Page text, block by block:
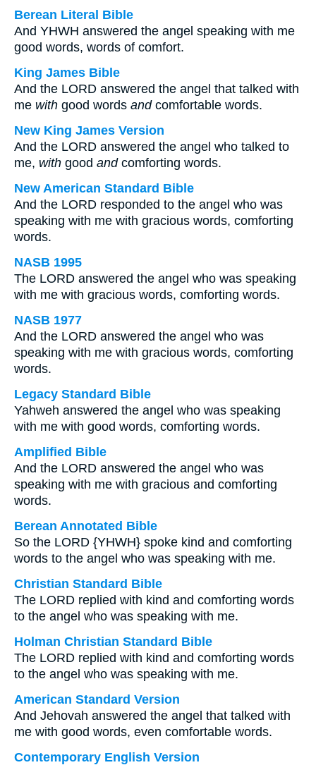
Berean Literal Bible
And YHWH answered the angel speaking with me
good words, words of comfort.
King James Bible
And the LORD answered the angel that talked with
me with good words andcomfortable words.
New King James Version
And the LORD answered the angel who talked to
me, with good andcomforting words.
New American Standard Bible
And the LORD responded to the angel who was
speaking with me with gracious words, comforting
words.
NASB 1995
The LORD answered the angel who was speaking
with me with gracious words, comforting words.
NASB 1977
And the LORD answered the angel who was
speaking with me with gracious words, comforting
words.
Legacy Standard Bible
Yahweh answered the angel who was speaking
with me with good words, comforting words.
Amplified Bible
And the LORD answered the angel who was
speaking with me with gracious and comforting
words.
Berean Annotated Bible
So the LORD {YHWH} spoke kind and comforting
words to the angel who was speaking with me.
Christian Standard Bible
The LORD replied with kind and comforting words
to the angel who was speaking with me.
Holman Christian Standard Bible
The LORD replied with kind and comforting words
to the angel who was speaking with me.
American Standard Version
And Jehovah answered the angel that talked with
me with good words, even comfortable words.
Contemporary English Version